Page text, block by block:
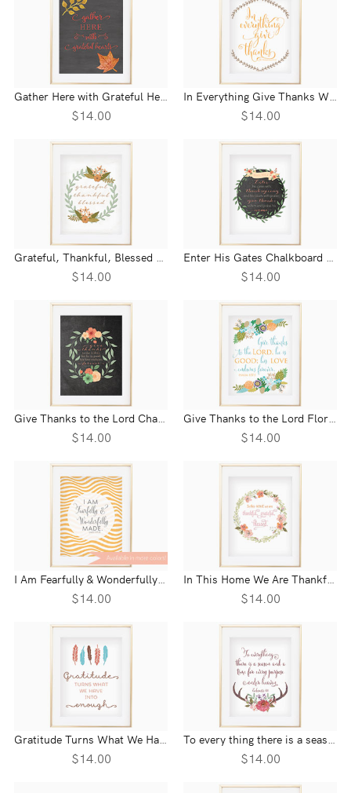
Gather Here with Grateful Hearts Chalkboard Wall Print
$14.00
In Everything Give Thanks Wall Print - 1 Thessalonians 5:18
$14.00
$14.00 $14.00
$14.00 $14.00
$14.00 $14.00
Gratitude Turns What We Have Into Enough- Wall Print
$14.00
To every thing there is a season Ecclesiastes 3:1- Wall Print
$14.00